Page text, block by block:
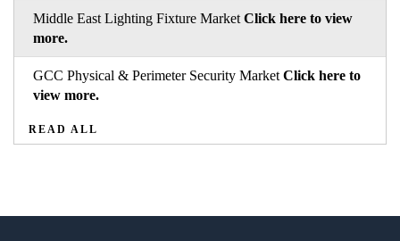
Middle East Lighting Fixture Market Click here to view
more.
GCC Physical & Perimeter Security Market Click here to
view more.
READ ALL